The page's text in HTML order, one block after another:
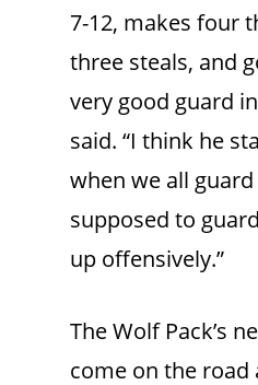
7-12, makes four
three steals, and
very good guard
said. “I think he
when we all
supposed to
up offensively.”
The Wolf Pack’s
come on the road